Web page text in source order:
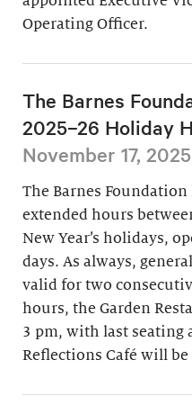
Operating Officer.
The Barnes
2025–26 Holiday
November 17, 2025
The Barnes
extended hours
New Year’s holidays,
days. As always,
valid for two
hours, the Garden
3 pm, with last seating
Reflections Café will